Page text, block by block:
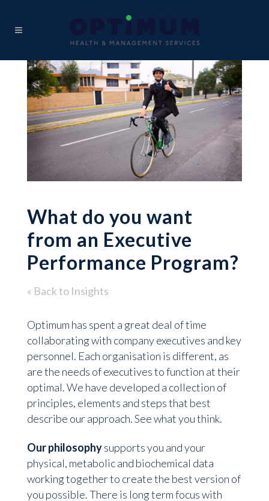
What do you want
from an Executive
Performance Program?
« Back to Insights
Optimum has spent a great deal of time
collaborating with company executives and key
personnel. Each organisation is different, as
are the needs of executives to function at their
optimal. We have developed a collection of
principles, elements and steps that best
describe our approach. See what you think.
Our philosophysupports you and your
physical, metabolic and biochemical data
working together to create the best version of
you possible. There is long term focus with